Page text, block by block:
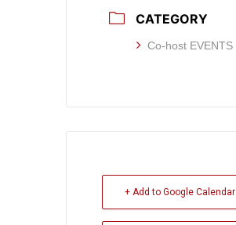
CATEGORY
Co-host EVENTS
+ Add to Google Calendar